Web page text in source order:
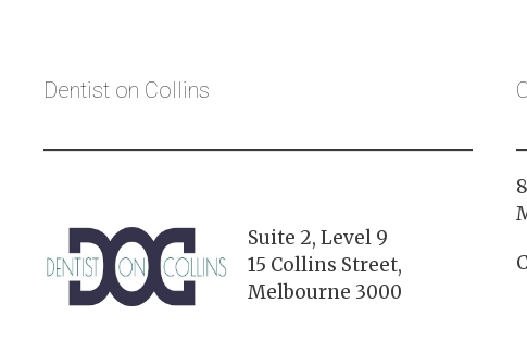
Dentist on Collins
Suite 2, Level 9
15 Collins Street,
Melbourne 3000